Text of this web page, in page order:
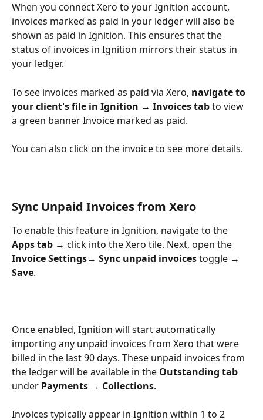
When you connect Xero to your Ignition account,
invoices marked as paid in your ledger will also be
shown as paid in Ignition. This ensures that the
status of invoices in Ignition mirrors their status in
your ledger.
To see invoices marked as paid via Xero, navigate to
your client's file in Ignition → Invoices tab to view
a green banner Invoice marked as paid.
You can also click on the invoice to see more details.
Sync Unpaid Invoices from Xero
To enable this feature in Ignition, navigate to the
Apps tab → click into the Xero tile. Next, open the
Invoice Settings→ Sync unpaid invoices toggle →
Save.
Once enabled, Ignition will start automatically
importing any unpaid invoices from Xero that were
billed in the last 90 days. These unpaid invoices from
the ledger will be available in the Outstanding tab
under Payments → Collections.
Invoices typically appear in Ignition within 1 to 2